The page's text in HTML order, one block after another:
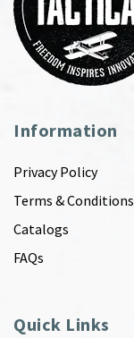
Information
Privacy Policy
Terms & Conditions
Catalogs
FAQs
Quick Links